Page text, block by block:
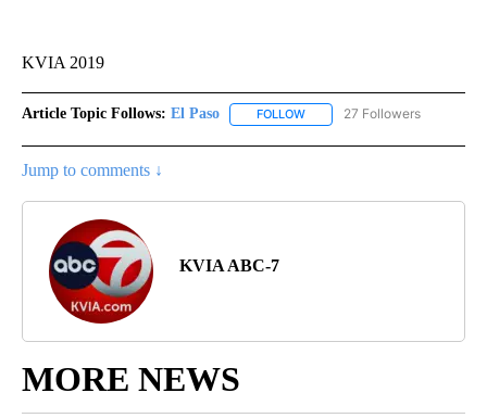
KVIA 2019
Article Topic Follows: El Paso FOLLOW FOLLOW "EL PASO" TO
27 Followers
Jump to comments ↓
KVIA ABC-7
MORE NEWS